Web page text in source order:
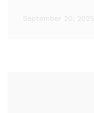
September 20, 2025